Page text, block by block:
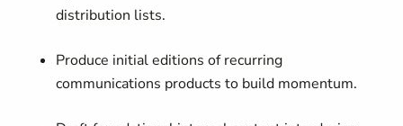
distribution lists.
Produce initial editions of recurring
communications products to build momentum.